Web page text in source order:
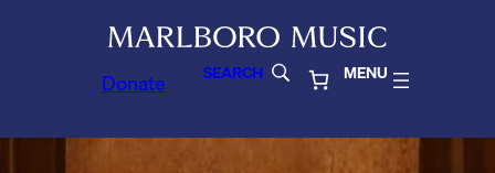
Donate SEARCH MENU